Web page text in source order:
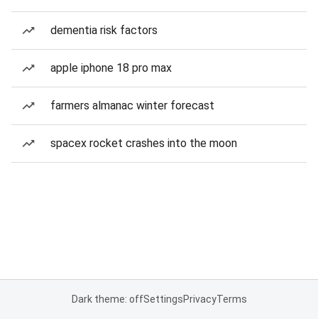
dementia risk factors
apple iphone 18 pro max
farmers almanac winter forecast
spacex rocket crashes into the moon
Dark theme: offSettingsPrivacyTerms